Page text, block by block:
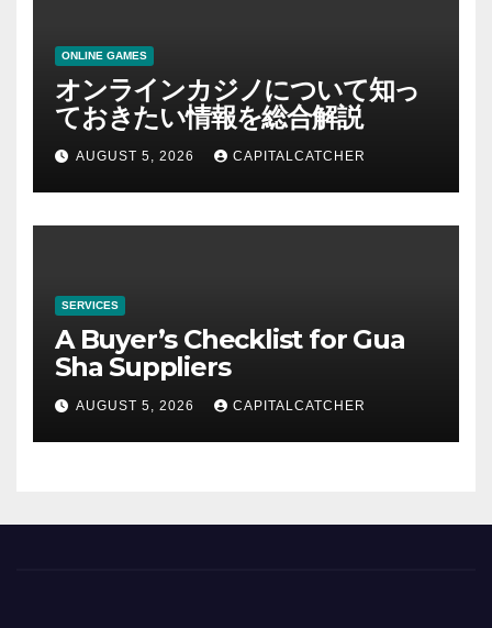
ONLINE GAMES
オンラインカジノについて知っ
ておきたい情報を総合解説
AUGUST 5, 2026 CAPITALCATCHER
SERVICES
A Buyer’s Checklist for Gua
Sha Suppliers
AUGUST 5, 2026 CAPITALCATCHER